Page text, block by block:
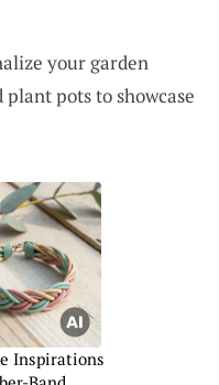
your garden
pots to showcase
Inspirations